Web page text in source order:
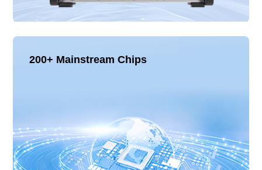
200+ Mainstream Chips